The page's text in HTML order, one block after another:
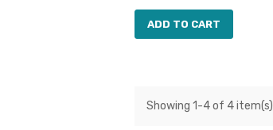
ADD TO CART
Showing 1-4 of 4 item(s)